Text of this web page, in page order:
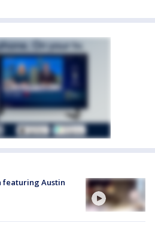
featuring Austin